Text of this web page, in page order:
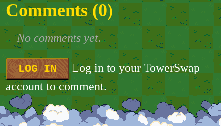
Comments (0)
No comments yet.
LOG IN
Log in to your TowerSwap
account to comment.